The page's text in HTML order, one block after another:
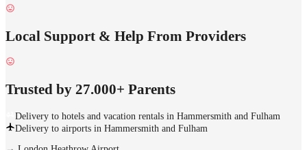
Local Support & Help From Providers
Trusted by 27.000+ Parents
Delivery to hotels and vacation rentals in Hammersmith and Fulham
Delivery to airports in Hammersmith and Fulham